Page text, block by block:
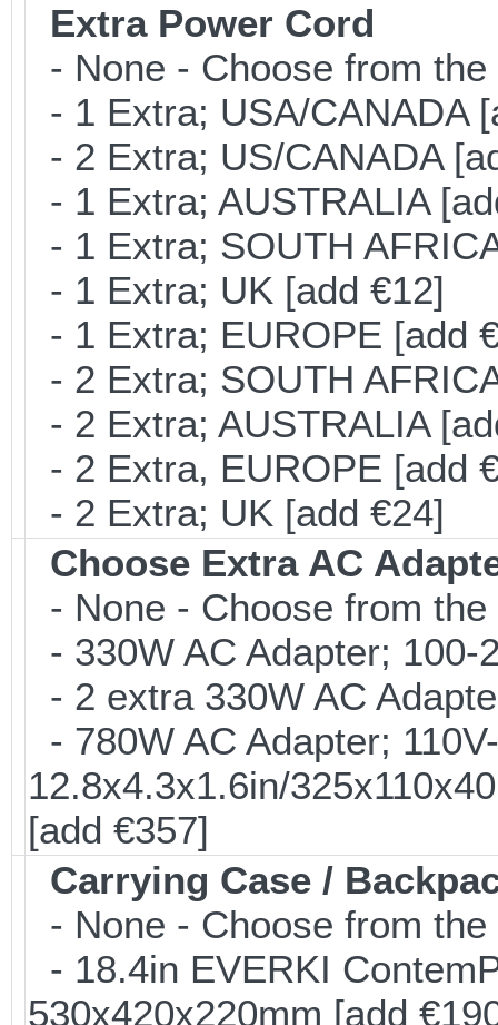
Extra Power Cord
- None - Choose from
- 1 Extra; USA/CANADA
- 2 Extra; US/CANADA
- 1 Extra; AUSTRALIA
- 1 Extra; SOUTH
- 1 Extra; UK [add €12]
- 1 Extra; EUROPE [add
- 2 Extra; SOUTH
- 2 Extra; AUSTRALIA
- 2 Extra, EUROPE [add
- 2 Extra; UK [add €24]
Choose Extra AC
- None - Choose from
- 330W AC Adapter;
- 2 extra 330W AC
- 780W AC Adapter;
12.8x4.3x1.6in/
[add €357]
Carrying Case /
- None - Choose from
- 18.4in EVERKI
530x420x220mm [add